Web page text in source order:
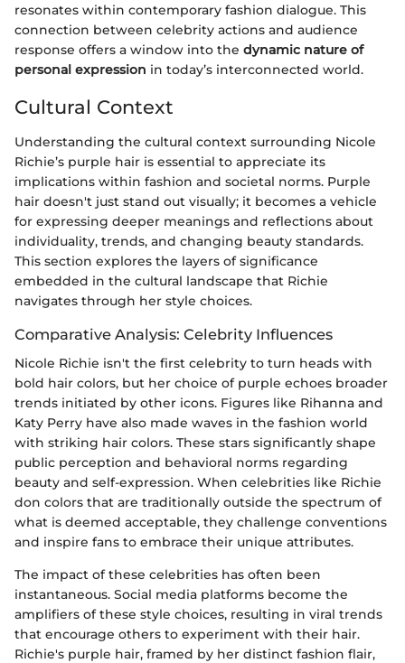
resonates within contemporary fashion dialogue. This
connection between celebrity actions and audience
response offers a window into the dynamic nature of
personal expression in today’s interconnected world.
Cultural Context
Understanding the cultural context surrounding Nicole
Richie’s purple hair is essential to appreciate its
implications within fashion and societal norms. Purple
hair doesn't just stand out visually; it becomes a vehicle
for expressing deeper meanings and reflections about
individuality, trends, and changing beauty standards.
This section explores the layers of significance
embedded in the cultural landscape that Richie
navigates through her style choices.
Comparative Analysis: Celebrity Influences
Nicole Richie isn't the first celebrity to turn heads with
bold hair colors, but her choice of purple echoes broader
trends initiated by other icons. Figures like Rihanna and
Katy Perry have also made waves in the fashion world
with striking hair colors. These stars significantly shape
public perception and behavioral norms regarding
beauty and self-expression. When celebrities like Richie
don colors that are traditionally outside the spectrum of
what is deemed acceptable, they challenge conventions
and inspire fans to embrace their unique attributes.
The impact of these celebrities has often been
instantaneous. Social media platforms become the
amplifiers of these style choices, resulting in viral trends
that encourage others to experiment with their hair.
Richie's purple hair, framed by her distinct fashion flair,